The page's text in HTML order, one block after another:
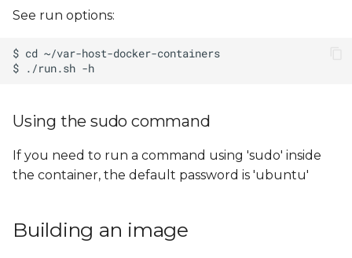
See run options:
Using the sudo command
If you need to run a command using 'sudo' inside
the container, the default password is 'ubuntu'
Building an image